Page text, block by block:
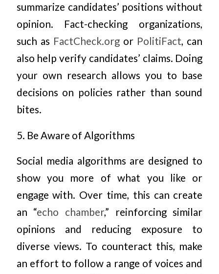
summarize candidates’ positions without
opinion. Fact-checking organizations,
such as FactCheck.orgor PolitiFact, can
also help verify candidates’ claims. Doing
your own research allows you to base
decisions on policies rather than sound
bites.
5. Be Aware of Algorithms
Social media algorithms are designed to
show you more of what you like or
engage with. Over time, this can create
an “echo chamber,” reinforcing similar
opinions and reducing exposure to
diverse views. To counteract this, make
an effort to follow a range of voices and